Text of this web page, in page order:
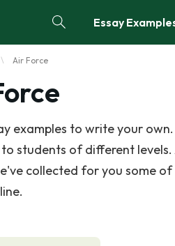
Essay
Air Force
examples to write your
students of different
collected for you some